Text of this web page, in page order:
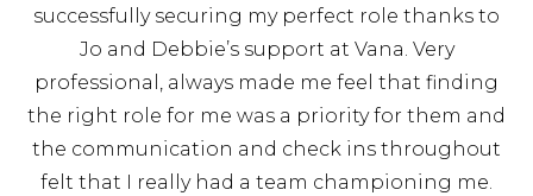
successfully securing my perfect role thanks to
Jo and Debbie’s support at Vana. Very
professional, always made me feel that finding
the right role for me was a priority for them and
the communication and check ins throughout
felt that I really had a team championing me.